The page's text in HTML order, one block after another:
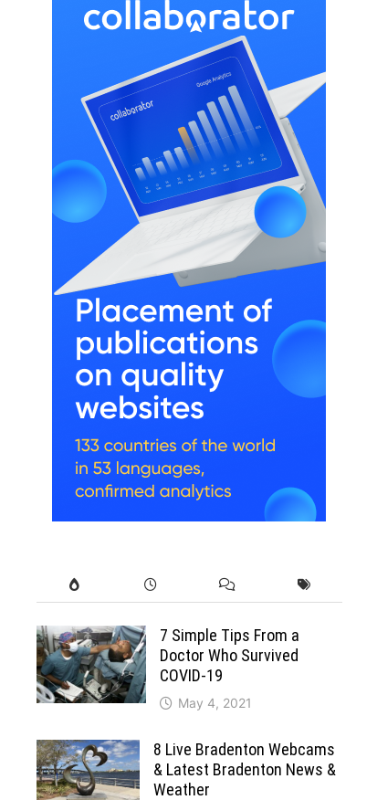
7 Simple Tips From a
Doctor Who Survived
COVID-19
May 4, 2021
8 Live Bradenton Webcams
& Latest Bradenton News &
Weather